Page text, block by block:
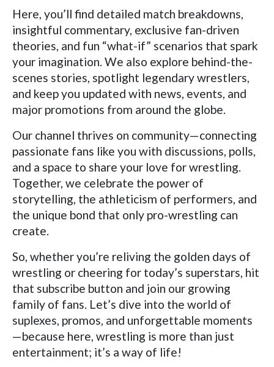
Here, you’ll find detailed match breakdowns,
insightful commentary, exclusive fan-driven
theories, and fun “what-if” scenarios that spark
your imagination. We also explore behind-the-
scenes stories, spotlight legendary wrestlers,
and keep you updated with news, events, and
major promotions from around the globe.
Our channel thrives on community—connecting
passionate fans like you with discussions, polls,
and a space to share your love for wrestling.
Together, we celebrate the power of
storytelling, the athleticism of performers, and
the unique bond that only pro-wrestling can
create.
So, whether you’re reliving the golden days of
wrestling or cheering for today’s superstars, hit
that subscribe button and join our growing
family of fans. Let’s dive into the world of
suplexes, promos, and unforgettable moments
—because here, wrestling is more than just
entertainment; it’s a way of life!